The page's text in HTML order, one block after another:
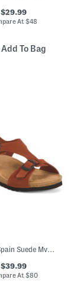
$29.99
At$48
Add To Bag
Made In Spain Suede Mvp Comfort Sandals
$39.99
At $80